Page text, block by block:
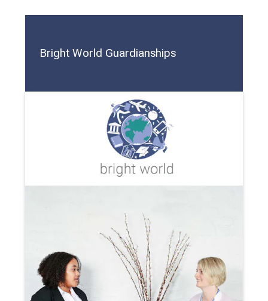
Bright World Guardianships